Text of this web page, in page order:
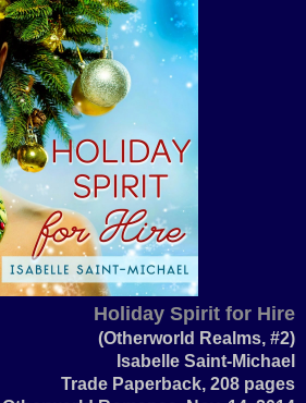
Holiday Spirit for Hire
(Otherworld Realms, #2)
Isabelle Saint-Michael
Trade Paperback, 208 pages